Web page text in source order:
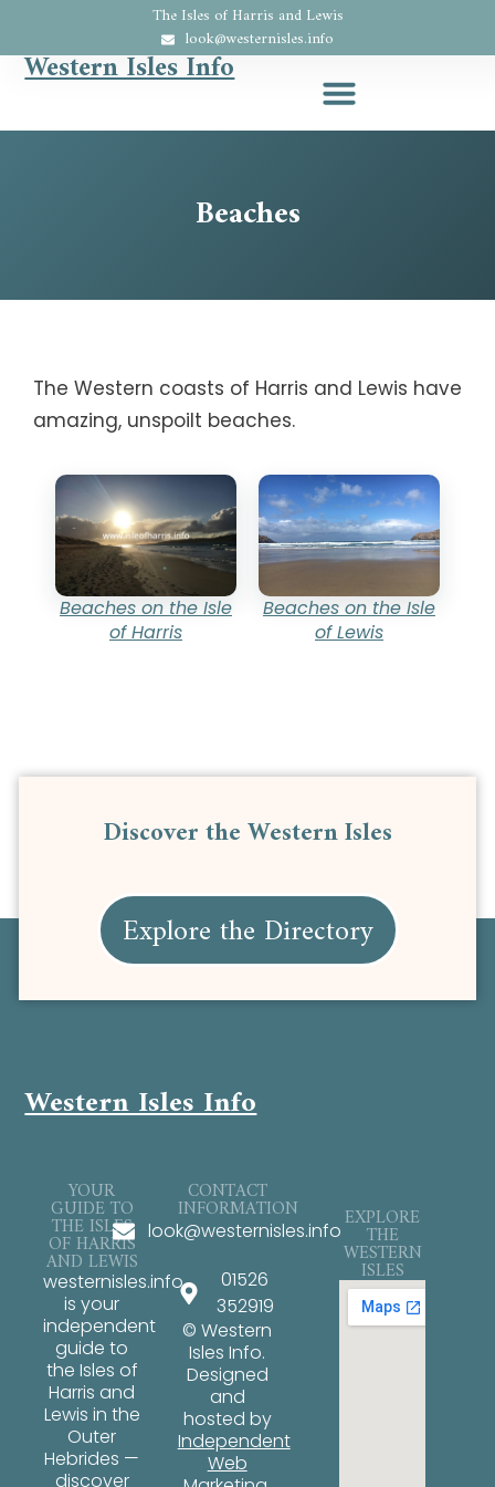
The Isles of Harris and Lewis
look@westernisles.info
Western Isles Info
Beaches
The Western coasts of Harris and Lewis have
amazing, unspoilt beaches.
Beaches on the Isle
of Harris
Beaches on the Isle
of Lewis
Discover the Western Isles
Explore the Directory
Western Isles Info
YOUR
GUIDE TO
THE ISLES
OF HARRIS
AND LEWIS
westernisles.info
is your
independent
guide to
the Isles of
Harris and
Lewis in the
Outer
Hebrides —
discover
CONTACT
INFORMATION
look@westernisles.info
01526
352919
© Western
Isles Info.
Designed
and
hosted by
Independent
Web
EXPLORE
THE
WESTERN
ISLES